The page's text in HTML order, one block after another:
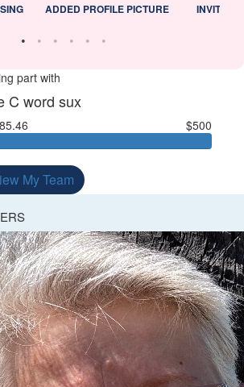
ADDED PROFILE PICTURE INVITED
part with
C word sux
$500
My Team